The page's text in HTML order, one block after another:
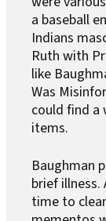
a baseball
Indians
Ruth with
like
Was
could find
items.
Baughman
brief
time to